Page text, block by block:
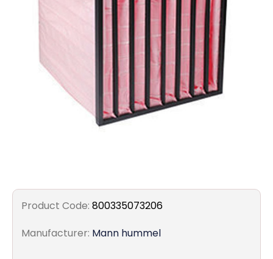
Product Code: 800335073206
Manufacturer: Mann hummel